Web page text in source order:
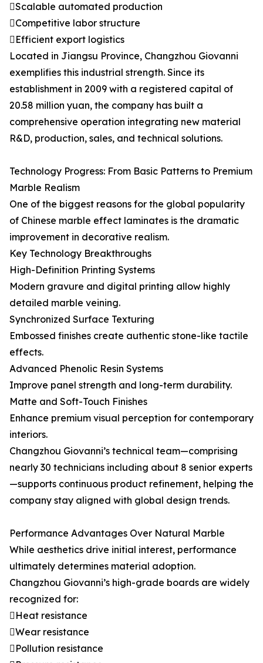
Scalable automated production
Competitive labor structure
Efficient export logistics
Located in Jiangsu Province, Changzhou Giovanni
exemplifies this industrial strength. Since its
establishment in 2009 with a registered capital of
20.58 million yuan, the company has built a
comprehensive operation integrating new material
R&D, production, sales, and technical solutions.
Technology Progress: From Basic Patterns to Premium
Marble Realism
One of the biggest reasons for the global popularity
of Chinese marble effect laminates is the dramatic
improvement in decorative realism.
Key Technology Breakthroughs
High-Definition Printing Systems
Modern gravure and digital printing allow highly
detailed marble veining.
Synchronized Surface Texturing
Embossed finishes create authentic stone-like tactile
effects.
Advanced Phenolic Resin Systems
Improve panel strength and long-term durability.
Matte and Soft-Touch Finishes
Enhance premium visual perception for contemporary
interiors.
Changzhou Giovanni’s technical team—comprising
nearly 30 technicians including about 8 senior experts
—supports continuous product refinement, helping the
company stay aligned with global design trends.
Performance Advantages Over Natural Marble
While aesthetics drive initial interest, performance
ultimately determines material adoption.
Changzhou Giovanni’s high-grade boards are widely
recognized for:
Heat resistance
Wear resistance
Pollution resistance